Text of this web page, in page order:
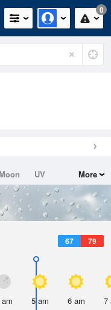
0
Moon
UV
More
67 79
5 am 6 am 7